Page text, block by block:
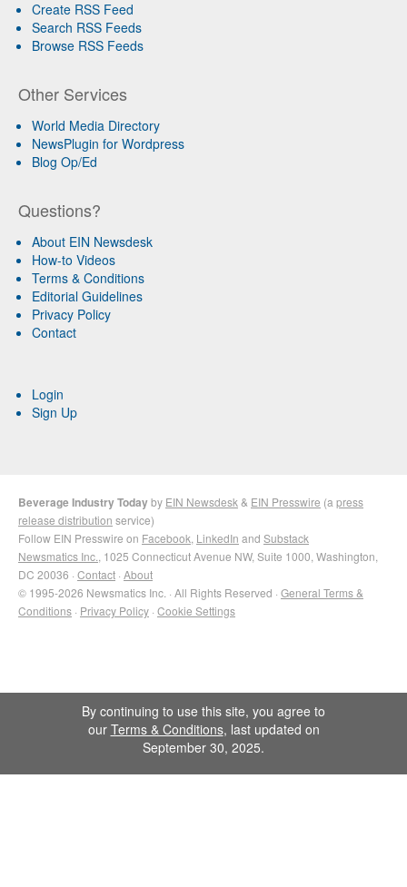
Create RSS Feed
Search RSS Feeds
Browse RSS Feeds
Other Services
World Media Directory
NewsPlugin for Wordpress
Blog Op/Ed
Questions?
About EIN Newsdesk
How-to Videos
Terms & Conditions
Editorial Guidelines
Privacy Policy
Contact
Login
Sign Up
Beverage Industry Todayby EIN Newsdesk & EIN Presswire (a press
release distribution service)
Follow EIN Presswire on Facebook LinkedIn and Substack
Newsmatics Inc. , 1025 Connecticut Avenue NW, Suite 1000, Washington,
DC 20036 · Contact · About
© 1995-2026 Newsmatics Inc. · All Rights Reserved · General Terms &
Conditions · Privacy Policy · Cookie Settings
By continuing to use this site, you agree to
our Terms & Conditions, last updated on
September 30, 2025.